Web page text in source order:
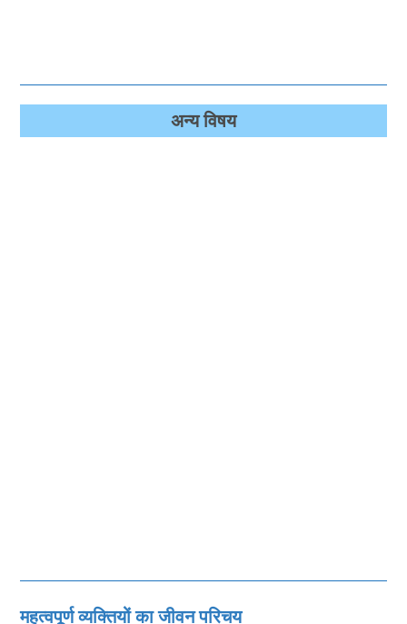
अन्‍य विषय
महत्‍वपूर्ण व्‍यक्तियों का जीवन परिचय